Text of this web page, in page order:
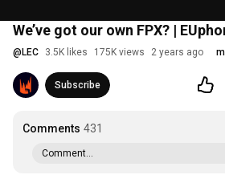
We’ve got our own FPX? |
@ LEC 3.5K likes 175K views 2 years ago
Subscribe
Comments 431
Comment...